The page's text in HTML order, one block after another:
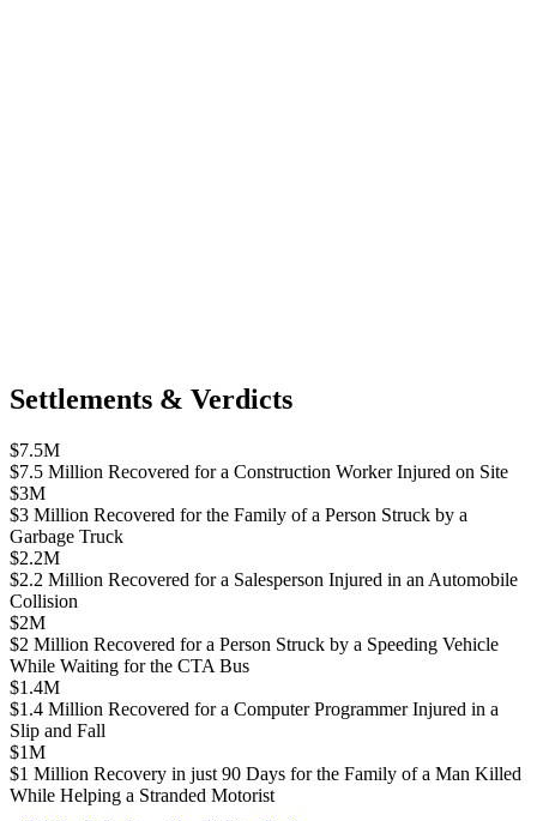
Settlements & Verdicts
$7.5M
$7.5 Million Recovered for a Construction Worker Injured on Site
$3M
$3 Million Recovered for the Family of a Person Struck by a
Garbage Truck
$2.2M
$2.2 Million Recovered for a Salesperson Injured in an Automobile
Collision
$2M
$2 Million Recovered for a Person Struck by a Speeding Vehicle
While Waiting for the CTA Bus
$1.4M
$1.4 Million Recovered for a Computer Programmer Injured in a
Slip and Fall
$1M
$1 Million Recovery in just 90 Days for the Family of a Man Killed
While Helping a Stranded Motorist